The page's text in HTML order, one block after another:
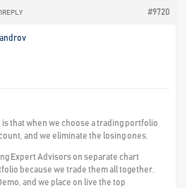
#9720
REPLY
that when we choose a trading portfolio
and we eliminate the losing ones.
Expert Advisors on separate chart
because we trade them all together.
and we place on live the top